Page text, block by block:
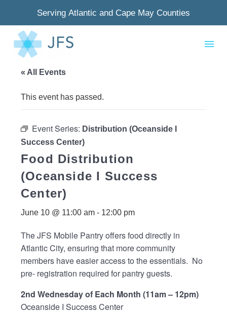
Serving Atlantic and Cape May Counties
« All Events
This event has passed.
Event Series: Distribution (Oceanside I
Success Center)
Food Distribution
(Oceanside I Success
Center)
June 10 @ 11:00 am - 12:00 pm
The JFS Mobile Pantry offers food directly in
Atlantic City, ensuring that more community
members have easier access to the essentials. No
pre- registration required for pantry guests.
2nd Wednesday of Each Month (11am – 12pm)
Oceanside I Success Center